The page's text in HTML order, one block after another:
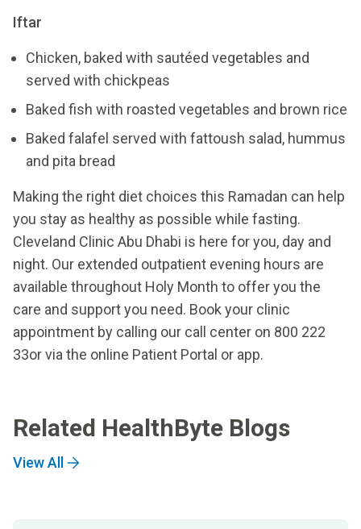
Iftar
Chicken, baked with sautéed vegetables and
served with chickpeas
Baked fish with roasted vegetables and brown rice
Baked falafel served with fattoush salad, hummus
and pita bread
Making the right diet choices this Ramadan can help
you stay as healthy as possible while fasting.
Cleveland Clinic Abu Dhabi is here for you, day and
night. Our extended outpatient evening hours are
available throughout Holy Month to offer you the
care and support you need. Book your clinic
appointment by calling our call center on 800 222
33or via the online Patient Portal or app.
Related HealthByte Blogs
View All